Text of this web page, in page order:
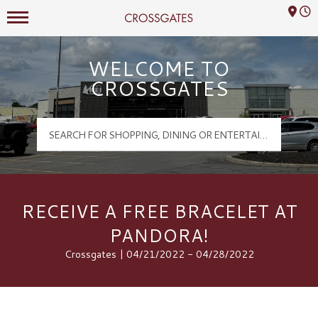
Crossgates Logo
Mall Hours
WELCOME TO
CROSSGATES
RECEIVE A FREE BRACELET AT
PANDORA!
Crossgates | 04/21/2022 - 04/28/2022